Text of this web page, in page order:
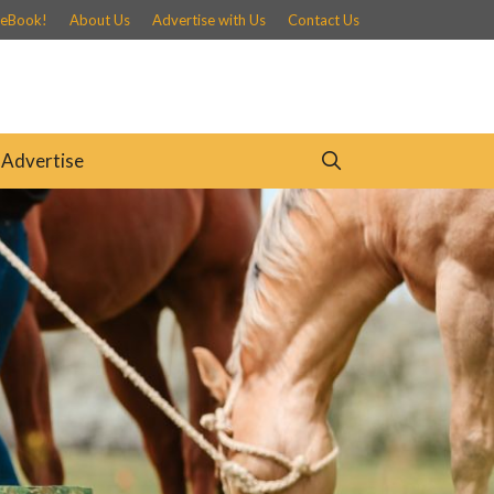
About Us Advertise with Us Contact Us
Advertise